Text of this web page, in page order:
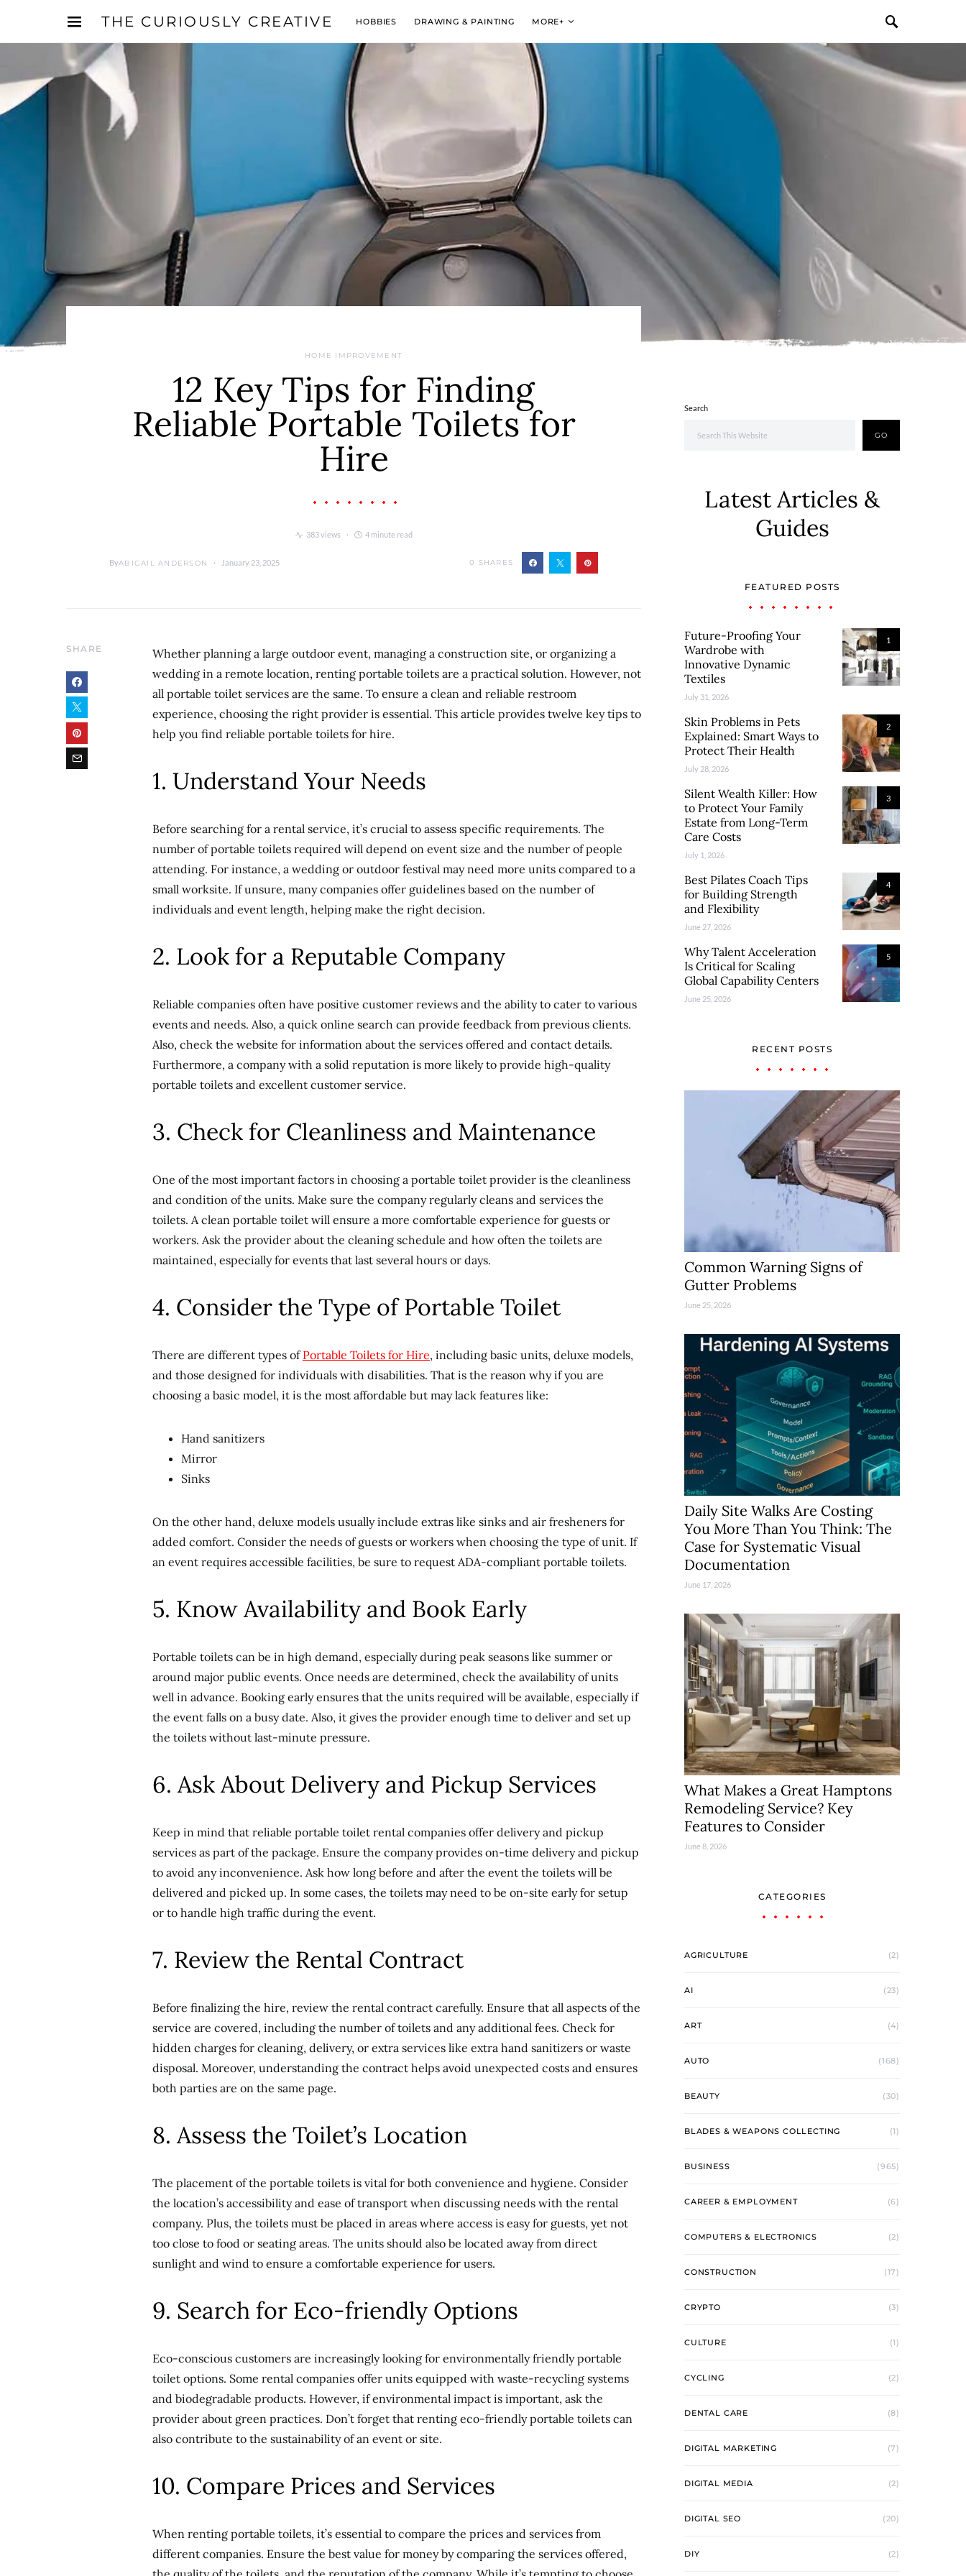
THE CURIOUSLY CREATIVE HOBBIES DRAWING & PAINTING MORE+
HOME IMPROVEMENT
12 Key Tips for Finding
Reliable Portable Toilets for
Hire
383 views 4 minute read
ByABIGAIL ANDERSON January 23, 2025 0 SHARES
SHARE
Whether planning a large outdoor event, managing a construction site, or organizing a
wedding in a remote location, renting portable toilets are a practical solution. However, not
all portable toilet services are the same. To ensure a clean and reliable restroom
experience, choosing the right provider is essential. This article provides twelve key tips to
help you find reliable portable toilets for hire.
1. Understand Your Needs
Before searching for a rental service, it’s crucial to assess specific requirements. The
number of portable toilets required will depend on event size and the number of people
attending. For instance, a wedding or outdoor festival may need more units compared to a
small worksite. If unsure, many companies offer guidelines based on the number of
individuals and event length, helping make the right decision.
2. Look for a Reputable Company
Reliable companies often have positive customer reviews and the ability to cater to various
events and needs. Also, a quick online search can provide feedback from previous clients.
Also, check the website for information about the services offered and contact details.
Furthermore, a company with a solid reputation is more likely to provide high-quality
portable toilets and excellent customer service.
3. Check for Cleanliness and Maintenance
One of the most important factors in choosing a portable toilet provider is the cleanliness
and condition of the units. Make sure the company regularly cleans and services the
toilets. A clean portable toilet will ensure a more comfortable experience for guests or
workers. Ask the provider about the cleaning schedule and how often the toilets are
maintained, especially for events that last several hours or days.
4. Consider the Type of Portable Toilet
There are different types ofPortable Toilets for Hire, including basic units, deluxe models,
and those designed for individuals with disabilities. That is the reason why if you are
choosing a basic model, it is the most affordable but may lack features like:
Hand sanitizers
Mirror
Sinks
On the other hand, deluxe models usually include extras like sinks and air fresheners for
added comfort. Consider the needs of guests or workers when choosing the type of unit. If
an event requires accessible facilities, be sure to request ADA-compliant portable toilets.
5. Know Availability and Book Early
Portable toilets can be in high demand, especially during peak seasons like summer or
around major public events. Once needs are determined, check the availability of units
well in advance. Booking early ensures that the units required will be available, especially if
the event falls on a busy date. Also, it gives the provider enough time to deliver and set up
the toilets without last-minute pressure.
6. Ask About Delivery and Pickup Services
Keep in mind that reliable portable toilet rental companies offer delivery and pickup
services as part of the package. Ensure the company provides on-time delivery and pickup
to avoid any inconvenience. Ask how long before and after the event the toilets will be
delivered and picked up. In some cases, the toilets may need to be on-site early for setup
or to handle high traffic during the event.
7. Review the Rental Contract
Before finalizing the hire, review the rental contract carefully. Ensure that all aspects of the
service are covered, including the number of toilets and any additional fees. Check for
hidden charges for cleaning, delivery, or extra services like extra hand sanitizers or waste
disposal. Moreover, understanding the contract helps avoid unexpected costs and ensures
both parties are on the same page.
8. Assess the Toilet’s Location
The placement of the portable toilets is vital for both convenience and hygiene. Consider
the location’s accessibility and ease of transport when discussing needs with the rental
company. Plus, the toilets must be placed in areas where access is easy for guests, yet not
too close to food or seating areas. The units should also be located away from direct
sunlight and wind to ensure a comfortable experience for users.
9. Search for Eco-friendly Options
Eco-conscious customers are increasingly looking for environmentally friendly portable
toilet options. Some rental companies offer units equipped with waste-recycling systems
and biodegradable products. However, if environmental impact is important, ask the
provider about green practices. Don’t forget that renting eco-friendly portable toilets can
also contribute to the sustainability of an event or site.
10. Compare Prices and Services
When renting portable toilets, it’s essential to compare the prices and services from
different companies. Ensure the best value for money by comparing the services offered,
Search
GO
Latest Articles &
Guides
FEATURED POSTS
1
Future-Proofing Your
Wardrobe with
Innovative Dynamic
Textiles
July 31, 2026
2
Skin Problems in Pets
Explained: Smart Ways to
Protect Their Health
July 28, 2026
3
Silent Wealth Killer: How
to Protect Your Family
Estate from Long-Term
Care Costs
July 1, 2026
4
Best Pilates Coach Tips
for Building Strength
and Flexibility
June 27, 2026
5
Why Talent Acceleration
Is Critical for Scaling
Global Capability Centers
June 25, 2026
RECENT POSTS
Common Warning Signs of
Gutter Problems
June 25, 2026
Daily Site Walks Are Costing
You More Than You Think: The
Case for Systematic Visual
Documentation
June 17, 2026
What Makes a Great Hamptons
Remodeling Service? Key
Features to Consider
June 8, 2026
CATEGORIES
AGRICULTURE (2)
AI (23)
ART (4)
AUTO (168)
BEAUTY (30)
BLADES & WEAPONS COLLECTING (1)
BUSINESS (965)
CAREER & EMPLOYMENT (6)
COMPUTERS & ELECTRONICS (2)
CONSTRUCTION (17)
CRYPTO (3)
CULTURE (1)
CYCLING (2)
DENTAL CARE (8)
DIGITAL MARKETING (7)
DIGITAL MEDIA (2)
DIGITAL SEO (20)
DIY (2)